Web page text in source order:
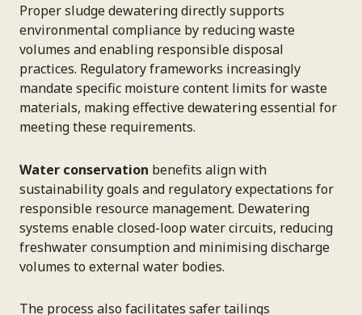
Proper sludge dewatering directly supports
environmental compliance by reducing waste
volumes and enabling responsible disposal
practices. Regulatory frameworks increasingly
mandate specific moisture content limits for waste
materials, making effective dewatering essential for
meeting these requirements.
Water conservation benefits align with
sustainability goals and regulatory expectations for
responsible resource management. Dewatering
systems enable closed-loop water circuits, reducing
freshwater consumption and minimising discharge
volumes to external water bodies.
The process also facilitates safer tailings